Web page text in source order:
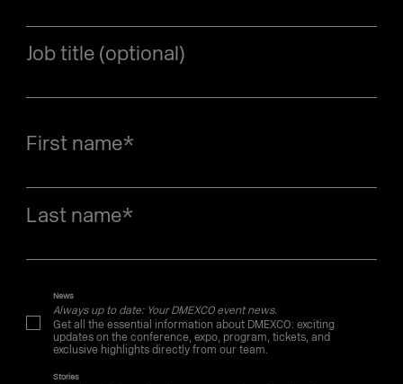
Job title (optional)
First name*
Last name*
News
Always up to date: Your DMEXCO event news.
Get all the essential information about DMEXCO: exciting
updates on the conference, expo, program, tickets, and
exclusive highlights directly from our team.
Stories